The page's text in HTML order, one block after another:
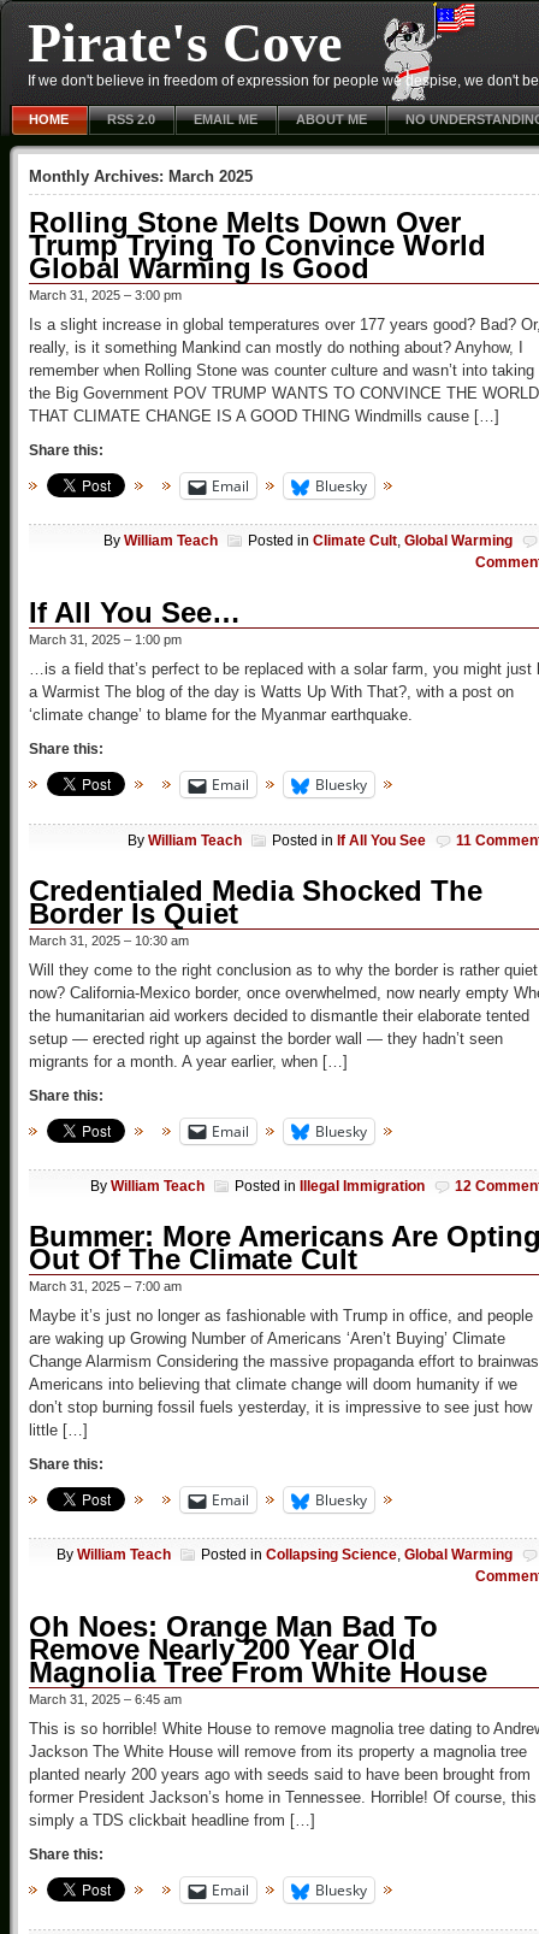
Pirate's Cove
If we don't believe in freedom of expression for people we despise, we don't
HOME RSS 2.0 EMAIL ME ABOUT ME NO
Monthly Archives: March 2025
Rolling Stone Melts Down Over
Trump Trying To Convince World
Global Warming Is Good
March 31, 2025 – 3:00 pm
Is a slight increase in global temperatures over 177 years good? Bad?
really, is it something Mankind can mostly do nothing about? Anyhow, I
remember when Rolling Stone was counter culture and wasn’t into taking
the Big Government POV TRUMP WANTS TO CONVINCE THE WORLD
THAT CLIMATE CHANGE IS A GOOD THING Windmills cause […]
Share this:
Email Bluesky
By William Teach Posted in Climate Cult, Global Warming
If All You See…
March 31, 2025 – 1:00 pm
…is a field that’s perfect to be replaced with a solar farm, you might just
a Warmist The blog of the day is Watts Up With That?, with a post on
‘climate change’ to blame for the Myanmar earthquake.
Share this:
Email Bluesky
By William Teach Posted in If All You See 11
Credentialed Media Shocked The
Border Is Quiet
March 31, 2025 – 10:30 am
Will they come to the right conclusion as to why the border is rather quiet
now? California-Mexico border, once overwhelmed, now nearly empty
the humanitarian aid workers decided to dismantle their elaborate tented
setup — erected right up against the border wall — they hadn’t seen
migrants for a month. A year earlier, when […]
Share this:
Email Bluesky
By William Teach Posted in Illegal Immigration 12
Bummer: More Americans Are
Out Of The Climate Cult
March 31, 2025 – 7:00 am
Maybe it’s just no longer as fashionable with Trump in office, and people
are waking up Growing Number of Americans ‘Aren’t Buying’ Climate
Change Alarmism Considering the massive propaganda effort to
Americans into believing that climate change will doom humanity if we
don’t stop burning fossil fuels yesterday, it is impressive to see just how
little […]
Share this:
Email Bluesky
By William Teach Posted in Collapsing Science, Global Warming
Oh Noes: Orange Man Bad To
Remove Nearly 200 Year Old
Magnolia Tree From White House
March 31, 2025 – 6:45 am
This is so horrible! White House to remove magnolia tree dating to
Jackson The White House will remove from its property a magnolia tree
planted nearly 200 years ago with seeds said to have been brought from
former President Jackson’s home in Tennessee. Horrible! Of course,
simply a TDS clickbait headline from […]
Share this:
Email Bluesky